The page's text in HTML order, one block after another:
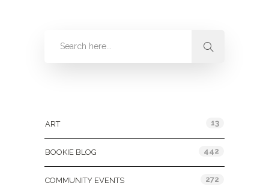
ART 13
BOOKIE BLOG 442
COMMUNITY EVENTS 272